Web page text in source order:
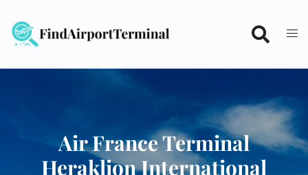
content
Air France Terminal
Heraklion International